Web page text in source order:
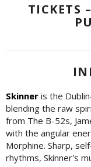
TICKETS
Skinner is the
blending the raw
from The B-52s,
with the angular
Morphine. Sharp,
rhythms, Skinner's